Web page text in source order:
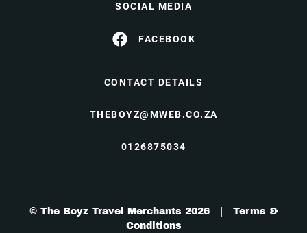
SOCIAL MEDIA
FACEBOOK
CONTACT DETAILS
THEBOYZ@MWEB.CO.ZA
0126875034
© The Boyz Travel Merchants 2026 | Terms &
Conditions